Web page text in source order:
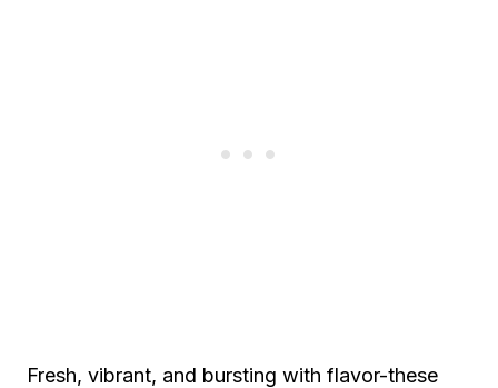
Fresh, vibrant, and bursting with flavor-these